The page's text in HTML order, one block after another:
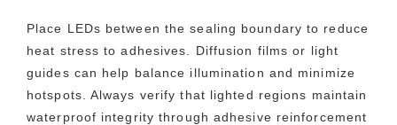
Place LEDs between the sealing boundary to reduce
heat stress to adhesives. Diffusion films or light
guides can help balance illumination and minimize
hotspots. Always verify that lighted regions maintain
waterproof integrity through adhesive reinforcement